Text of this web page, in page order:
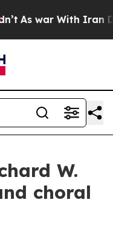
war With Iran
W.
choral